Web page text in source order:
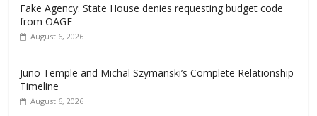
Fake Agency: State House denies requesting budget code
from OAGF
August 6, 2026
Juno Temple and Michal Szymanski’s Complete Relationship
Timeline
August 6, 2026